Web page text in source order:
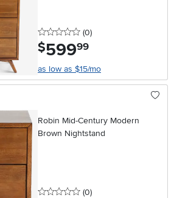
0 stars
(0reviews
)
$599.99
as low as $15/mo
Robin Mid-Century Modern
Brown Nightstand
0 stars
(0reviews
)